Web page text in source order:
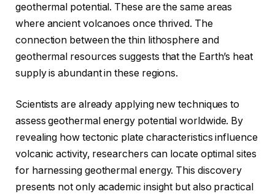
geothermal potential. These are the same areas
where ancient volcanoes once thrived. The
connection between the thin lithosphere and
geothermal resources suggests that the Earth’s heat
supply is abundant in these regions.
Scientists are already applying new techniques to
assess geothermal energy potential worldwide. By
revealing how tectonic plate characteristics influence
volcanic activity, researchers can locate optimal sites
for harnessing geothermal energy. This discovery
presents not only academic insight but also practical